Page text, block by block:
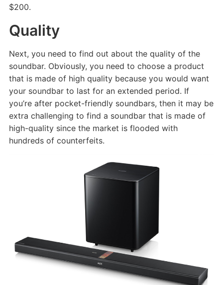
$200.
Quality
Next, you need to find out about the quality of the
soundbar. Obviously, you need to choose a product
that is made of high quality because you would want
your soundbar to last for an extended period. If
you’re after pocket-friendly soundbars, then it may be
extra challenging to find a soundbar that is made of
high-quality since the market is flooded with
hundreds of counterfeits.